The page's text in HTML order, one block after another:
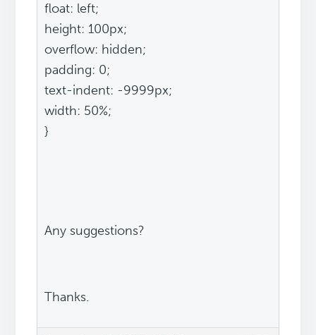
float: left;
height: 100px;
overflow: hidden;
padding: 0;
text-indent: -9999px;
width: 50%;
}
Any suggestions?
Thanks.